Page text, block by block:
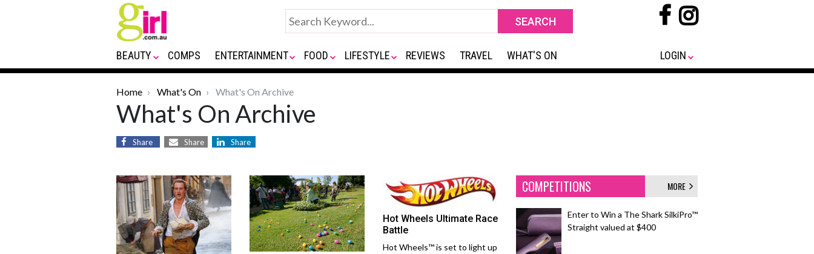
BEAUTY COMPS ENTERTAINMENT FOOD LIFESTYLE REVIEWS TRAVEL WHAT'S ON LOGIN
Home What's On What's On Archive
What's On Archive
Share Share Share
Hot Wheels Ultimate Race
Battle
Hot Wheels™ is set to light up
COMPETITIONS MORE
Enter to Win a The Shark SilkiPro™
Straight valued at $400